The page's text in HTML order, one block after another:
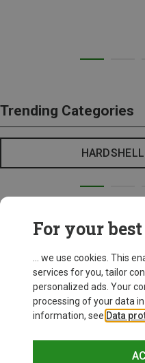
Trending Categories
For your
... we use cookies. This
services for you, tailor
personalized ads. Your
processing of your data
information, see Data